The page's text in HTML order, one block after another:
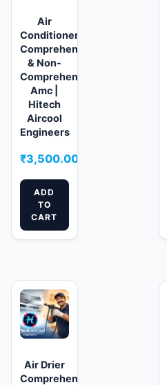
Air
Conditioner
Comprehensive
& Non-
Comprehensive
Amc |
Hitech
Aircool
Engineers
₹3,500.00
ADD
TO
CART
Air Drier
Comprehensive